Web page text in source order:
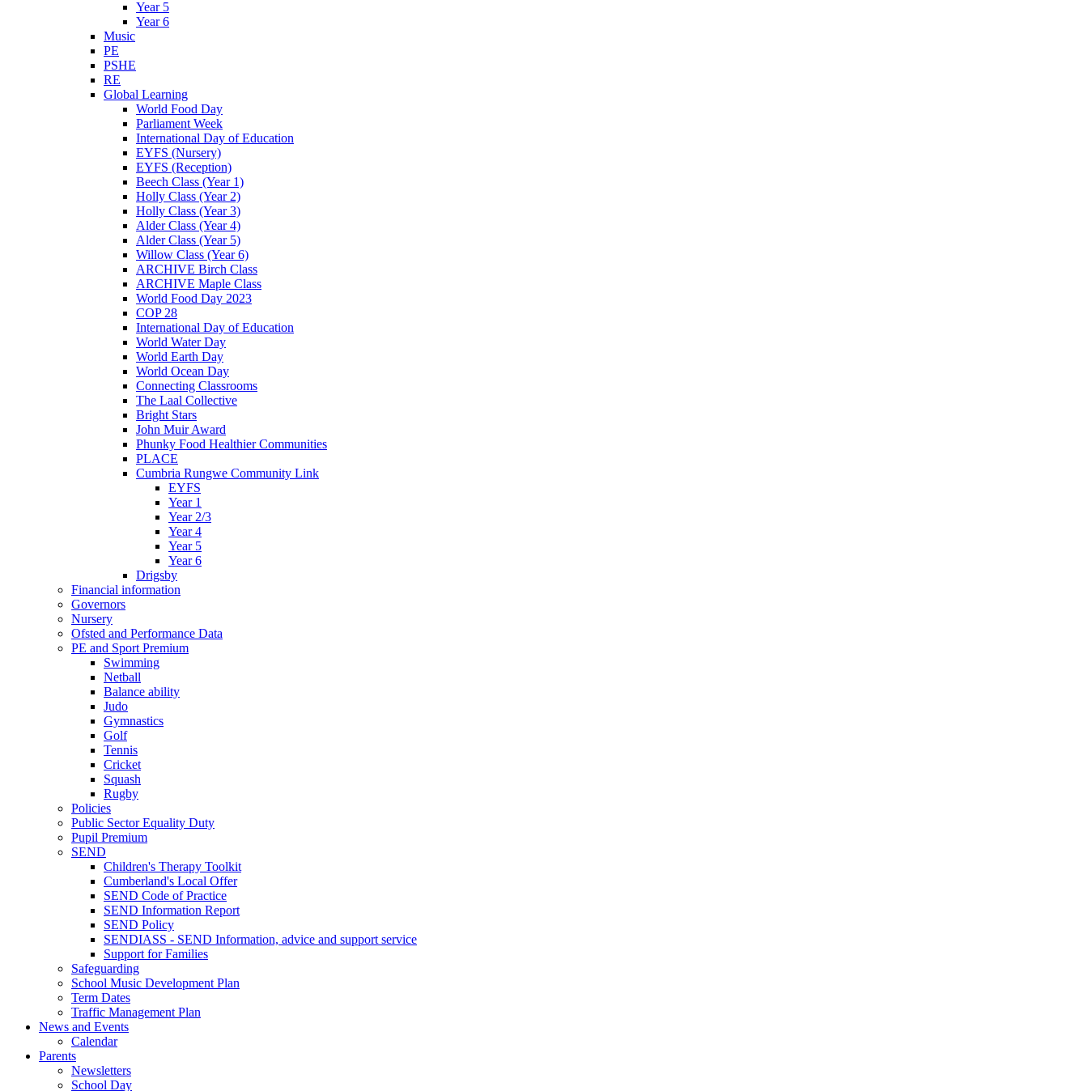
Year 5
Year 6
Music
PE
PSHE
RE
Global Learning
World Food Day
Parliament Week
International Day of Education
EYFS (Nursery)
EYFS (Reception)
Beech Class (Year 1)
Holly Class (Year 2)
Holly Class (Year 3)
Alder Class (Year 4)
Alder Class (Year 5)
Willow Class (Year 6)
ARCHIVE Birch Class
ARCHIVE Maple Class
World Food Day 2023
COP 28
International Day of Education
World Water Day
World Earth Day
World Ocean Day
Connecting Classrooms
The Laal Collective
Bright Stars
John Muir Award
Phunky Food Healthier Communities
PLACE
Cumbria Rungwe Community Link
EYFS
Year 1
Year 2/3
Year 4
Year 5
Year 6
Drigsby
Financial information
Governors
Nursery
Ofsted and Performance Data
PE and Sport Premium
Swimming
Netball
Balance ability
Judo
Gymnastics
Golf
Tennis
Cricket
Squash
Rugby
Policies
Public Sector Equality Duty
Pupil Premium
SEND
Children's Therapy Toolkit
Cumberland's Local Offer
SEND Code of Practice
SEND Information Report
SEND Policy
SENDIASS - SEND Information, advice and support service
Support for Families
Safeguarding
School Music Development Plan
Term Dates
Traffic Management Plan
News and Events
Calendar
Parents
Newsletters
School Day